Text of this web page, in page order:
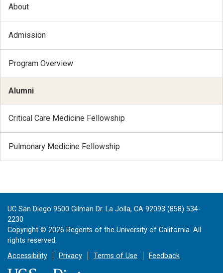
About
Admission
Program Overview
Alumni
Critical Care Medicine Fellowship
Pulmonary Medicine Fellowship
UC San Diego 9500 Gilman Dr. La Jolla, CA 92093 (858) 534-
2230
Copyright © 2026 Regents of the University of California. All
rights reserved.
Accessibility
Privacy Terms of Use Feedback